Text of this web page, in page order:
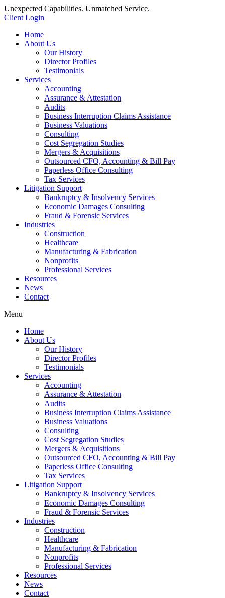
Unexpected Capabilities. Unmatched Service.
Client Login
Home
About Us
Our History
Director Profiles
Testimonials
Services
Accounting
Assurance & Attestation
Audits
Business Interruption Claims Assistance
Business Valuations
Consulting
Cost Segregation Studies
Mergers & Acquisitions
Outsourced CFO, Accounting & Bill Pay
Paperless Office Consulting
Tax Services
Litigation Support
Bankruptcy & Insolvency Services
Economic Damages Consulting
Fraud & Forensic Services
Industries
Construction
Healthcare
Manufacturing & Fabrication
Nonprofits
Professional Services
Resources
News
Contact
Menu
Home
About Us
Our History
Director Profiles
Testimonials
Services
Accounting
Assurance & Attestation
Audits
Business Interruption Claims Assistance
Business Valuations
Consulting
Cost Segregation Studies
Mergers & Acquisitions
Outsourced CFO, Accounting & Bill Pay
Paperless Office Consulting
Tax Services
Litigation Support
Bankruptcy & Insolvency Services
Economic Damages Consulting
Fraud & Forensic Services
Industries
Construction
Healthcare
Manufacturing & Fabrication
Nonprofits
Professional Services
Resources
News
Contact